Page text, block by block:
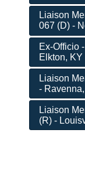
Liaison
067 (D) -
Ex-Officio
Elkton, KY
Liaison
-
Liaison
(R) -